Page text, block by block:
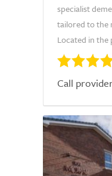
specialist
tailored to the
Located in the
Call